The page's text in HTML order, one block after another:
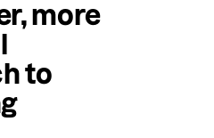
more
to